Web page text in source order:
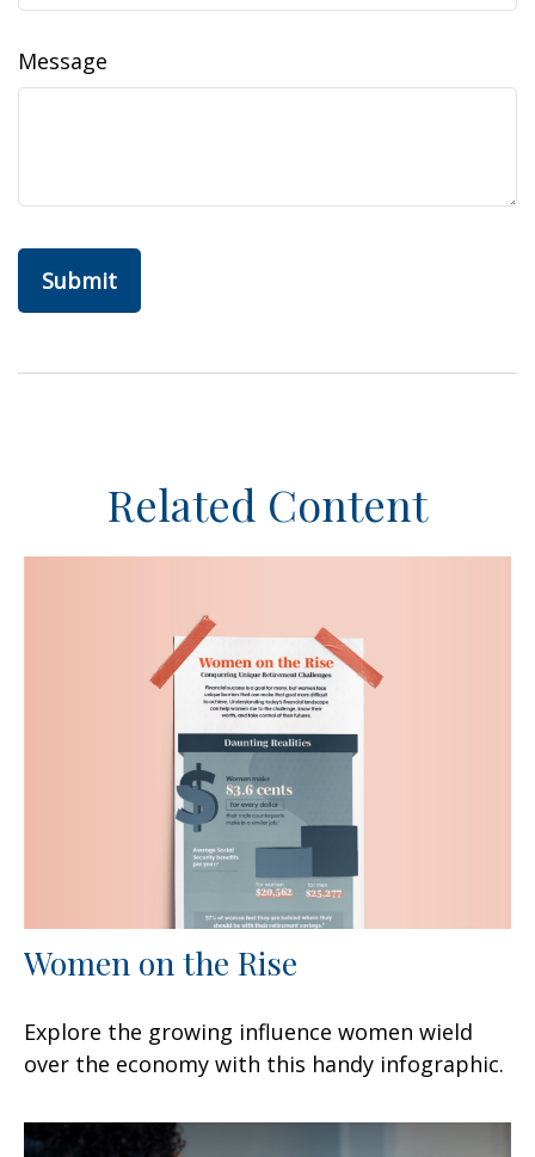
Message
Related Content
Women on the Rise
Explore the growing influence women wield
over the economy with this handy infographic.